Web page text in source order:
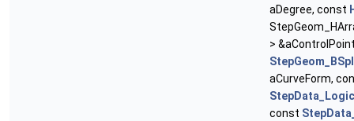
aDegree, const
>
aCurveForm,
const